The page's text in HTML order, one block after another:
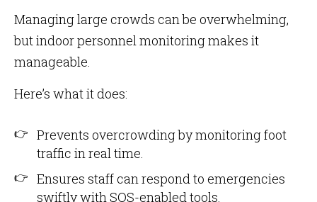
Managing large crowds can be overwhelming,
but indoor personnel monitoring makes it
manageable.
Here’s what it does:
Prevents overcrowding by monitoring foot
traffic in real time.
Ensures staff can respond to emergencies
swiftly with SOS-enabled tools.